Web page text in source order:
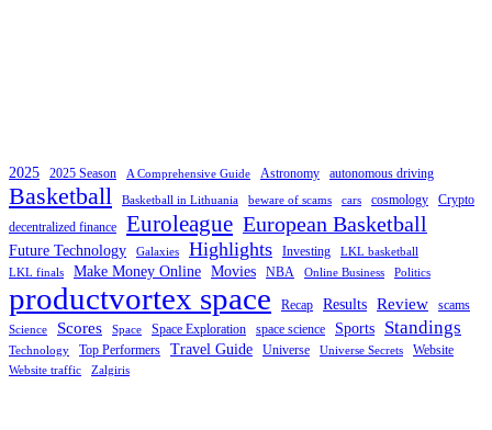
2025 2025 Season A Comprehensive Guide Astronomy autonomous driving
Basketball Basketball in Lithuania beware of scams cars cosmology
Crypto
decentralized finance
Euroleague European Basketball
Future Technology Galaxies Highlights Investing
LKL basketball
LKL finals
Make Money Online Movies NBA Online Business Politics
productvortex space Recap Results Review scams
Science Scores Space Space Exploration space science Sports Standings
Technology Top Performers Travel Guide Universe Universe Secrets Website
Website traffic Zalgiris